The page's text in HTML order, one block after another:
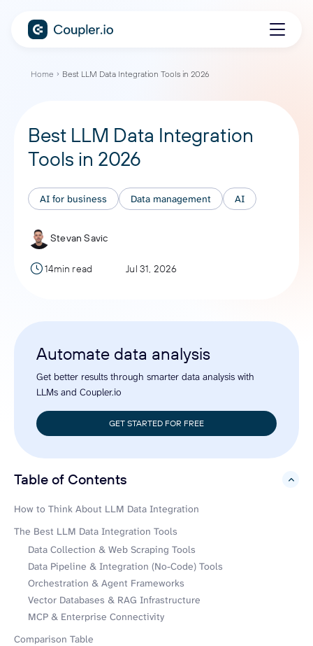
Home Best LLM Data Integration Tools in 2026
Best LLM Data Integration
Tools in 2026
AI for business Data management AI
Stevan Savic
14min read Jul 31, 2026
Automate data analysis
Get better results through smarter data analysis with
LLMs and Coupler.io
GET STARTED FOR FREE
Table of Contents
hide
How to Think About LLM Data Integration
The Best LLM Data Integration Tools
Data Collection & Web Scraping Tools
Data Pipeline & Integration (No-Code) Tools
Orchestration & Agent Frameworks
Vector Databases & RAG Infrastructure
MCP & Enterprise Connectivity
Comparison Table